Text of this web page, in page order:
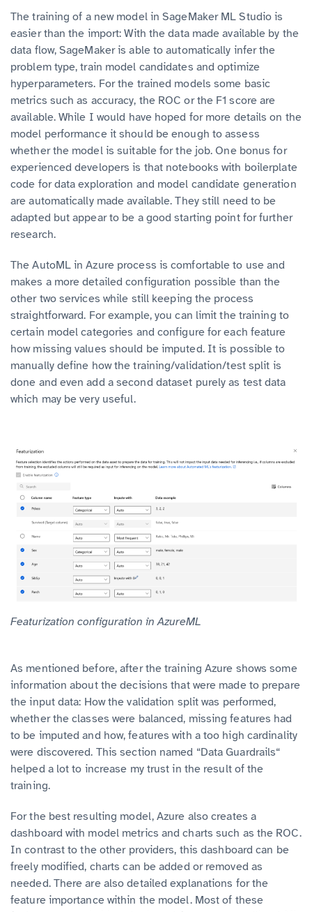
The training of a new model in SageMaker ML Studio is
easier than the import: With the data made available by the
data flow, SageMaker is able to automatically infer the
problem type, train model candidates and optimize
hyperparameters. For the trained models some basic
metrics such as accuracy, the ROC or the F1 score are
available. While I would have hoped for more details on the
model performance it should be enough to assess
whether the model is suitable for the job. One bonus for
experienced developers is that notebooks with boilerplate
code for data exploration and model candidate generation
are automatically made available. They still need to be
adapted but appear to be a good starting point for further
research.
The AutoML in Azure process is comfortable to use and
makes a more detailed configuration possible than the
other two services while still keeping the process
straightforward. For example, you can limit the training to
certain model categories and configure for each feature
how missing values should be imputed. It is possible to
manually define how the training/validation/test split is
done and even add a second dataset purely as test data
which may be very useful.
Featurization configuration in AzureML
As mentioned before, after the training Azure shows some
information about the decisions that were made to prepare
the input data: How the validation split was performed,
whether the classes were balanced, missing features had
to be imputed and how, features with a too high cardinality
were discovered. This section named “Data Guardrails“
helped a lot to increase my trust in the result of the
training.
For the best resulting model, Azure also creates a
dashboard with model metrics and charts such as the ROC.
In contrast to the other providers, this dashboard can be
freely modified, charts can be added or removed as
needed. There are also detailed explanations for the
feature importance within the model. Most of these